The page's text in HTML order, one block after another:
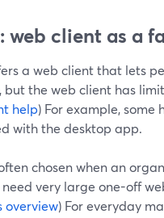
web client as a
a web client that lets
but the web client has
help) For example,
with the desktop app.
chosen when an
very large one-off
overview) For everyday